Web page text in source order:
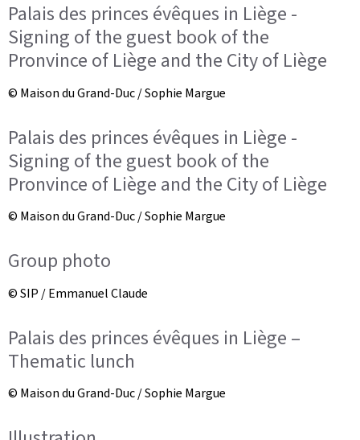
Palais des princes évêques in Liège -
Signing of the guest book of the
Pronvince of Liège and the City of Liège
© Maison du Grand-Duc / Sophie Margue
Palais des princes évêques in Liège -
Signing of the guest book of the
Pronvince of Liège and the City of Liège
© Maison du Grand-Duc / Sophie Margue
Group photo
© SIP / Emmanuel Claude
Palais des princes évêques in Liège –
Thematic lunch
© Maison du Grand-Duc / Sophie Margue